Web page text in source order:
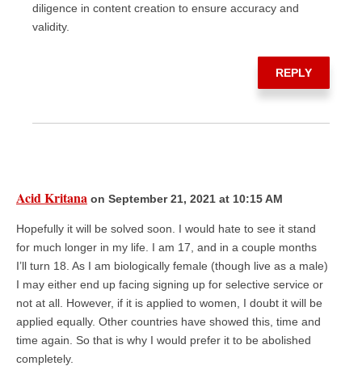
diligence in content creation to ensure accuracy and
validity.
REPLY
Acid Kritana on September 21, 2021 at 10:15 AM
Hopefully it will be solved soon. I would hate to see it stand
for much longer in my life. I am 17, and in a couple months
I’ll turn 18. As I am biologically female (though live as a male)
I may either end up facing signing up for selective service or
not at all. However, if it is applied to women, I doubt it will be
applied equally. Other countries have showed this, time and
time again. So that is why I would prefer it to be abolished
completely.